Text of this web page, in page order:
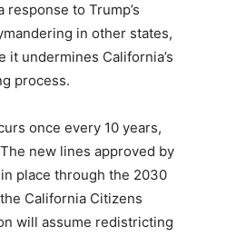
response to Trump’s
in other states,
it undermines California’s
process.
once every 10 years,
new lines approved by
place through the 2030
California Citizens
will assume redistricting